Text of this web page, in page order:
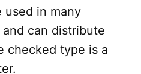
used in many
can distribute
checked type is a